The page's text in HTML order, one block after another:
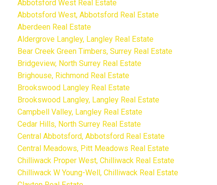
Abbotsford West Real Estate
Abbotsford West, Abbotsford Real Estate
Aberdeen Real Estate
Aldergrove Langley, Langley Real Estate
Bear Creek Green Timbers, Surrey Real Estate
Bridgeview, North Surrey Real Estate
Brighouse, Richmond Real Estate
Brookswood Langley Real Estate
Brookswood Langley, Langley Real Estate
Campbell Valley, Langley Real Estate
Cedar Hills, North Surrey Real Estate
Central Abbotsford, Abbotsford Real Estate
Central Meadows, Pitt Meadows Real Estate
Chilliwack Proper West, Chilliwack Real Estate
Chilliwack W Young-Well, Chilliwack Real Estate